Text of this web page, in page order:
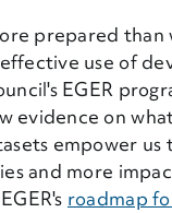
prepared than
use of
EGER
evidence on
empower
and more
roadmap